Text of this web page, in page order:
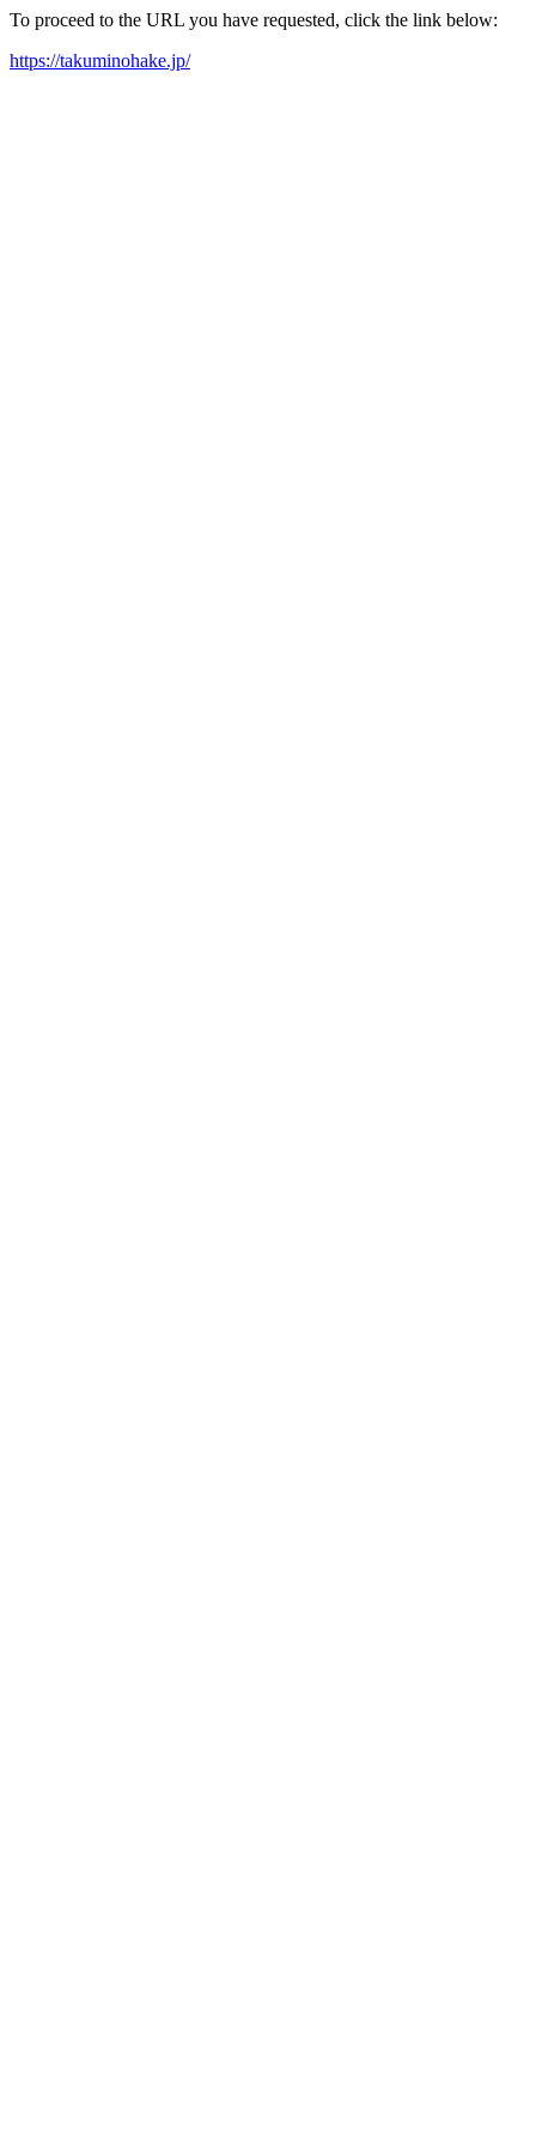
To proceed to the URL you have requested, click the link below:
https://takuminohake.jp/